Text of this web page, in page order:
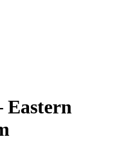
Eastern